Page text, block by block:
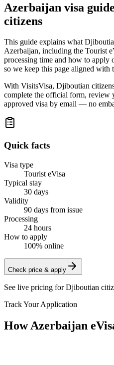
Azerbaijan visa
citizens
This guide explains what
Azerbaijan, including the Tourist
processing time and how to apply
so we keep this page aligned with
With VisitsVisa, Djiboutian
complete the official form, review
approved visa by email — no
Quick facts
Visa type
Tourist eVisa
Typical stay
30 days
Validity
90 days from issue
Processing
24 hours
How to apply
100% online
Check price & apply
See live pricing forDjiboutian
Track Your Application
How Azerbaijan